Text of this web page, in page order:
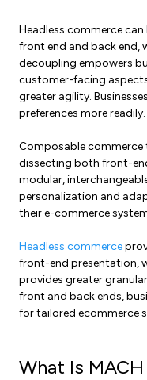
Headless commerce
front end and back end,
decoupling empowers
customer-facing
greater agility.
preferences more readily.
Composable
dissecting both front-
modular,
personalization and
their e-commerce
Headless commerce
front-end presentation,
provides greater
front and back ends,
for tailored ecommerce
What Is